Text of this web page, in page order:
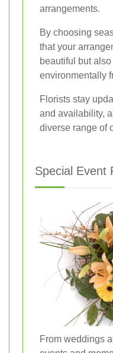
arrangements.
By choosing
that your
beautiful but
environmentally
Florists stay
and availability,
diverse range of
Special Event
From weddings